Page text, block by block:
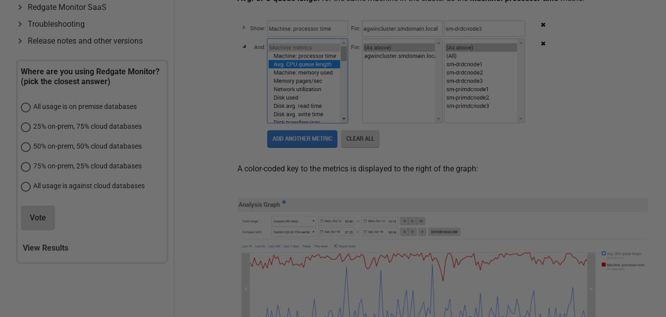
Redgate Monitor SaaS
Troubleshooting
Release notes and other versions
Where are you using Redgate Monitor?
(pick the closest answer)
All usage is on premise databases
25% on-prem, 75% cloud databases
50% on-prem, 50% cloud databases
75% on-prem, 25% cloud databases
All usage is against cloud databases
Vote
View Results
A color-coded key to the metrics is displayed to the right of the graph: